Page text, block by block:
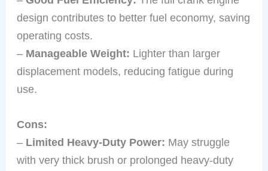
design contributes to better fuel economy, saving
operating costs.
– Manageable Weight: Lighter than larger
displacement models, reducing fatigue during
use.
Cons:
– Limited Heavy-Duty Power: May struggle
with very thick brush or prolonged heavy-duty